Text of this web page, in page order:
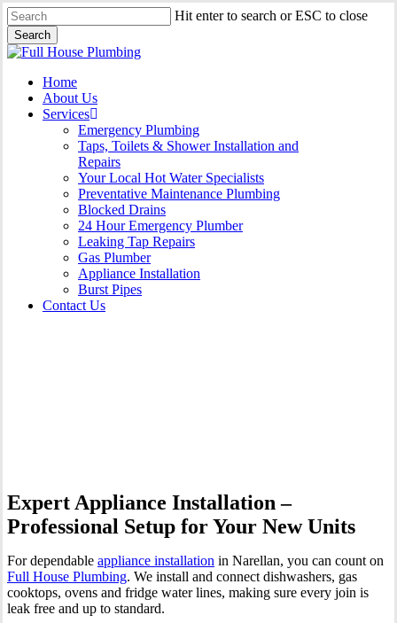
Skip
to
main
content
Hit enter to search or ESC to close
Search
Close
Menu
Home
About Us
Services
Emergency Plumbing
Taps, Toilets & Shower Installation and
Repairs
Your Local Hot Water Specialists
Preventative Maintenance Plumbing
Blocked Drains
24 Hour Emergency Plumber
Leaking Tap Repairs
Gas Plumber
Appliance Installation
Burst Pipes
Contact Us
Expert Appliance Installation –
Professional Setup for Your New Units
For dependable appliance installation in Narellan, you can count on
Full House Plumbing. We install and connect dishwashers, gas
cooktops, ovens and fridge water lines, making sure every join is
leak free and up to standard.